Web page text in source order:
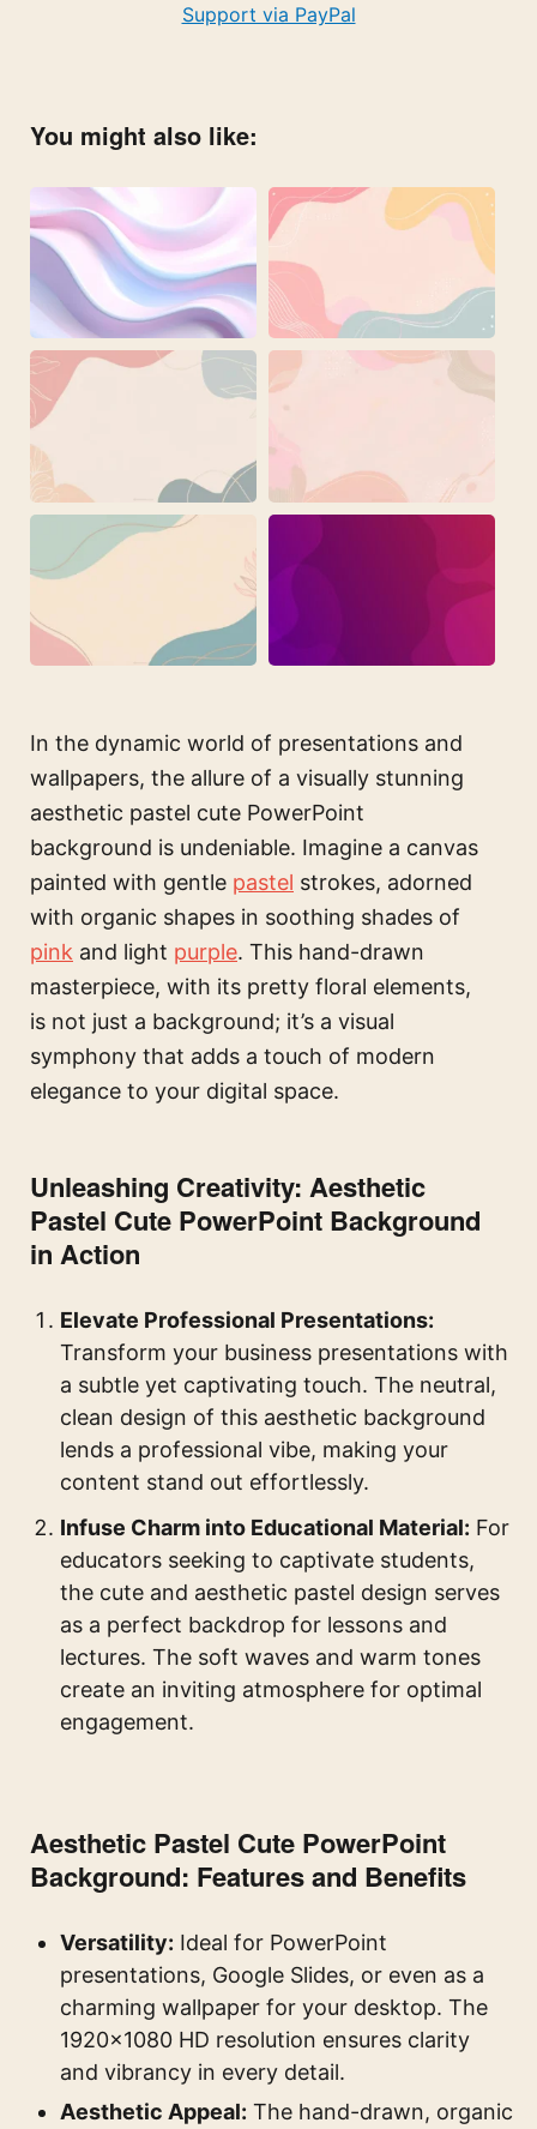
Support via PayPal
You might also like:
In the dynamic world of presentations and
wallpapers, the allure of a visually stunning
aesthetic pastel cute PowerPoint
background is undeniable. Imagine a canvas
painted with gentle pastel strokes, adorned
with organic shapes in soothing shades of
pink and light purple. This hand-drawn
masterpiece, with its pretty floral elements,
is not just a background; it’s a visual
symphony that adds a touch of modern
elegance to your digital space.
Unleashing Creativity: Aesthetic
Pastel Cute PowerPoint Background
in Action
Elevate Professional Presentations:
Transform your business presentations with
a subtle yet captivating touch. The neutral,
clean design of this aesthetic background
lends a professional vibe, making your
content stand out effortlessly.
Infuse Charm into Educational Material: For
educators seeking to captivate students,
the cute and aesthetic pastel design serves
as a perfect backdrop for lessons and
lectures. The soft waves and warm tones
create an inviting atmosphere for optimal
engagement.
Aesthetic Pastel Cute PowerPoint
Background: Features and Benefits
Versatility: Ideal for PowerPoint
presentations, Google Slides, or even as a
charming wallpaper for your desktop. The
1920×1080 HD resolution ensures clarity
and vibrancy in every detail.
Aesthetic Appeal: The hand-drawn, organic